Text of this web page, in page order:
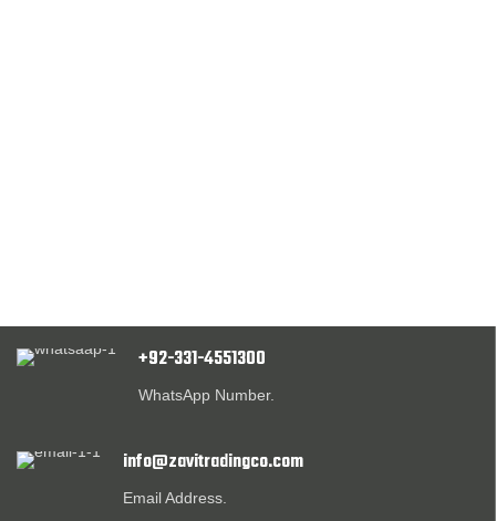
+92-331-4551300
WhatsApp Number.
info@zavitradingco.com
Email Address.